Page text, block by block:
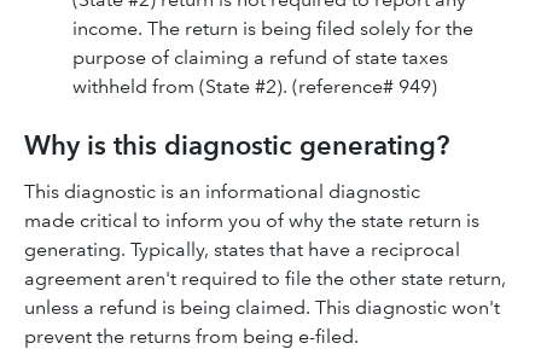
income. The return is being filed solely for the
purpose of claiming a refund of state taxes
withheld from (State #2). (reference# 949)
Why is this diagnostic generating?
This diagnostic is an informational diagnostic
made critical to inform you of why the state return is
generating. Typically, states that have a reciprocal
agreement aren't required to file the other state return,
unless a refund is being claimed. This diagnostic won't
prevent the returns from being e-filed.